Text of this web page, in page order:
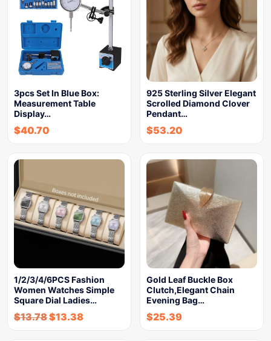
3pcs Set In Blue Box:
Measurement Table
Display…
$40.70
925 Sterling Silver Elegant
Scrolled Diamond Clover
Pendant…
$53.20
1/2/3/4/6PCS Fashion
Women Watches Simple
Square Dial Ladies…
$13.78$13.38
Gold Leaf Buckle Box
Clutch,Elegant Chain
Evening Bag…
$25.39